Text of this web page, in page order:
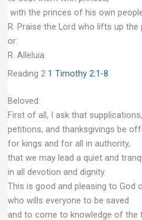
with the princes of his own
R. Praise the Lord who lifts up the
or:
R. Alleluia.
Reading 2 1 Timothy 2:1-8
Beloved:
First of all, I ask that
petitions, and thanksgivings be
for kings and for all in authority,
that we may lead a quiet and
in all devotion and dignity.
This is good and pleasing to God
who wills everyone to be saved
and to come to knowledge of the